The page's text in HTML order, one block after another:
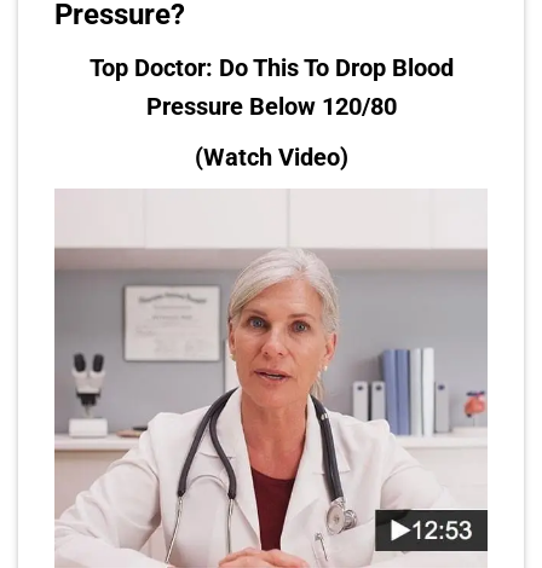
Pressure?
Top Doctor: Do This To Drop Blood
Pressure Below 120/80
(Watch Video)